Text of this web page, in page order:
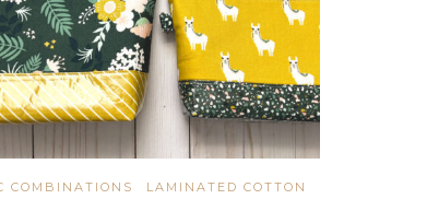
COMBINATIONS
LAMINATED COTTON